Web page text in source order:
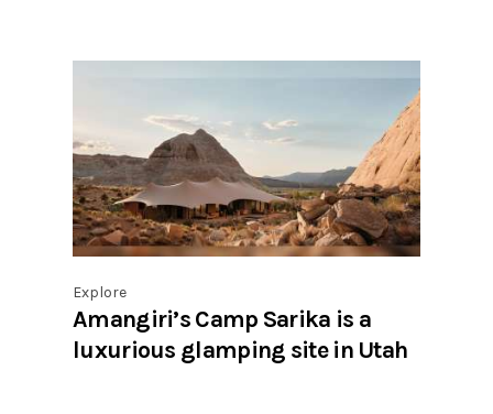
Explore
Amangiri’s Camp Sarika is a
luxurious glamping site in Utah